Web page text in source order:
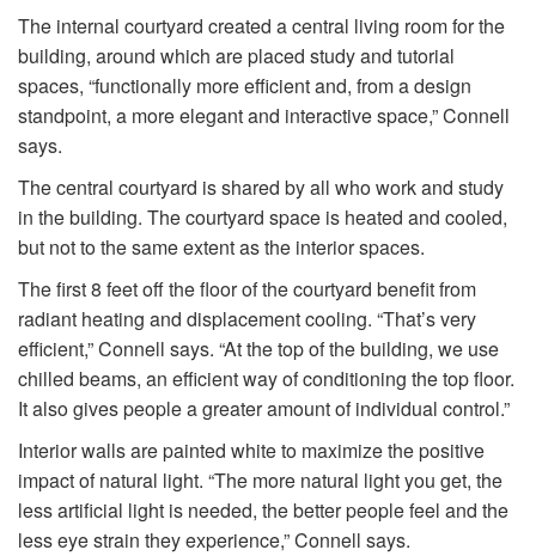
The internal courtyard created a central living room for the
building, around which are placed study and tutorial
spaces, “functionally more efficient and, from a design
standpoint, a more elegant and interactive space,” Connell
says.
The central courtyard is shared by all who work and study
in the building. The courtyard space is heated and cooled,
but not to the same extent as the interior spaces.
The first 8 feet off the floor of the courtyard benefit from
radiant heating and displacement cooling. “That’s very
efficient,” Connell says. “At the top of the building, we use
chilled beams, an efficient way of conditioning the top floor.
It also gives people a greater amount of individual control.”
Interior walls are painted white to maximize the positive
impact of natural light. “The more natural light you get, the
less artificial light is needed, the better people feel and the
less eye strain they experience,” Connell says.